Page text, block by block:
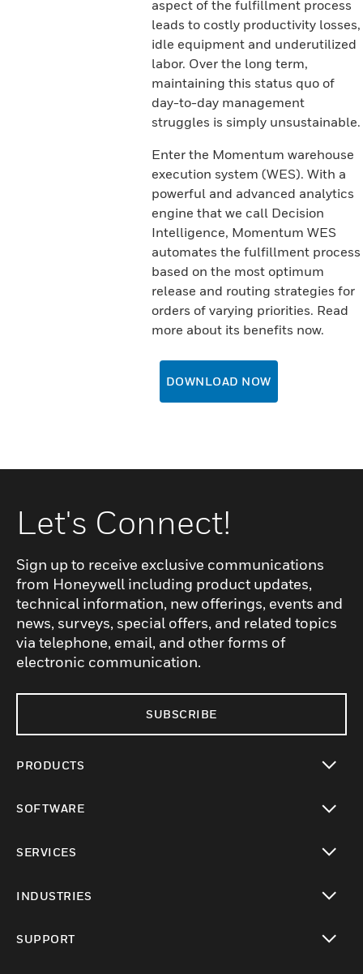
aspect of the fulfillment process
leads to costly productivity losses,
idle equipment and underutilized
labor. Over the long term,
maintaining this status quo of
day-to-day management
struggles is simply unsustainable.
Enter the Momentum warehouse
execution system (WES). With a
powerful and advanced analytics
engine that we call Decision
Intelligence, Momentum WES
automates the fulfillment process
based on the most optimum
release and routing strategies for
orders of varying priorities. Read
more about its benefits now.
DOWNLOAD NOW
Let's Connect!
Sign up to receive exclusive communications
from Honeywell including product updates,
technical information, new offerings, events and
news, surveys, special offers, and related topics
via telephone, email, and other forms of
electronic communication.
SUBSCRIBE
PRODUCTS
SOFTWARE
SERVICES
INDUSTRIES
SUPPORT